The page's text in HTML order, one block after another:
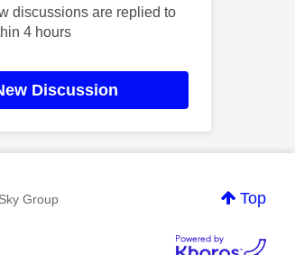
discussions are replied to
4 hours
Discussion
Top
Sky Group